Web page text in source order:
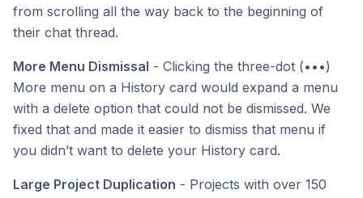
from scrolling all the way back to the beginning of
their chat thread.
More Menu Dismissal - Clicking the three-dot (•••)
More menu on a History card would expand a menu
with a delete option that could not be dismissed. We
fixed that and made it easier to dismiss that menu if
you didn’t want to delete your History card.
Large Project Duplication - Projects with over 150